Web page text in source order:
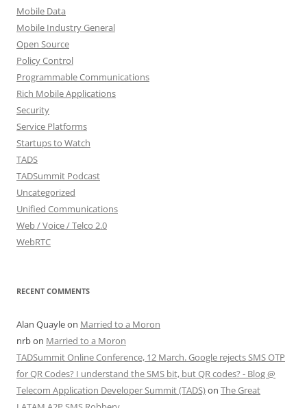
Mobile Data
Mobile Industry General
Open Source
Policy Control
Programmable Communications
Rich Mobile Applications
Security
Service Platforms
Startups to Watch
TADS
TADSummit Podcast
Uncategorized
Unified Communications
Web / Voice / Telco 2.0
WebRTC
RECENT COMMENTS
Alan Quayleon Married to a Moron
nrbon Married to a Moron
TADSummit Online Conference, 12 March. Google rejects SMS OTP
for QR Codes? I understand the SMS bit, but QR codes? - Blog @
Telecom Application Developer Summit (TADS)on The Great